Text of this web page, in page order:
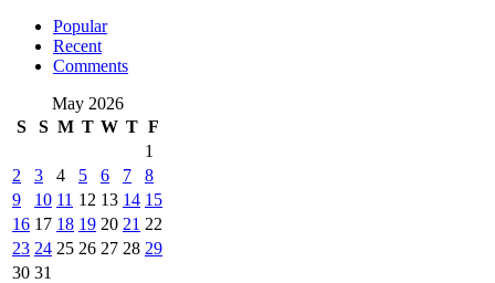
Popular
Recent
Comments
May 2026
S
S M T W T F
1
2
3 4 5 6 7
8
9
10 11 12 13 14 15
16 17 18 19 20 21 22
23 24 25 26 27 28 29
30 31